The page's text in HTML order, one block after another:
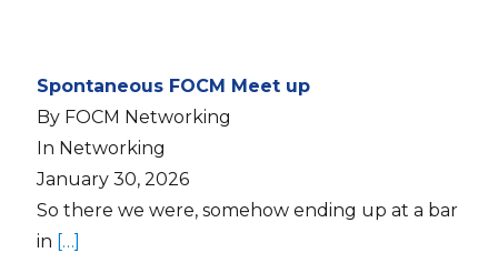
Spontaneous FOCM Meet up
By FOCM Networking
In Networking
January 30, 2026
So there we were, somehow ending up at a bar
in […]